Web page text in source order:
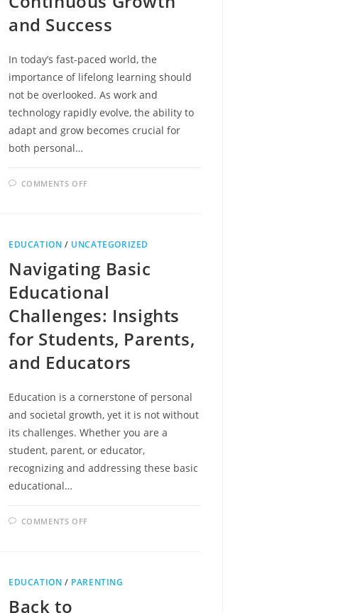
and Success
In today’s fast-paced world, the
importance of lifelong learning should
not be overlooked. As work and
technology rapidly evolve, the ability to
adapt and grow becomes crucial for
both personal…
COMMENTS OFFON
TO
CONTINUOUS
AND
SUCCESS
EDUCATION / UNCATEGORIZED
Navigating Basic
Educational
Challenges: Insights
for Students, Parents,
and Educators
Education is a cornerstone of personal
and societal growth, yet it is not without
its challenges. Whether you are a
student, parent, or educator,
recognizing and addressing these basic
educational…
COMMENTS OFFON
FOR
STUDENTS,
EDUCATION / PARENTING
Back to